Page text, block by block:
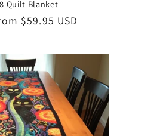
Quilt Blanket
$59.95 USD